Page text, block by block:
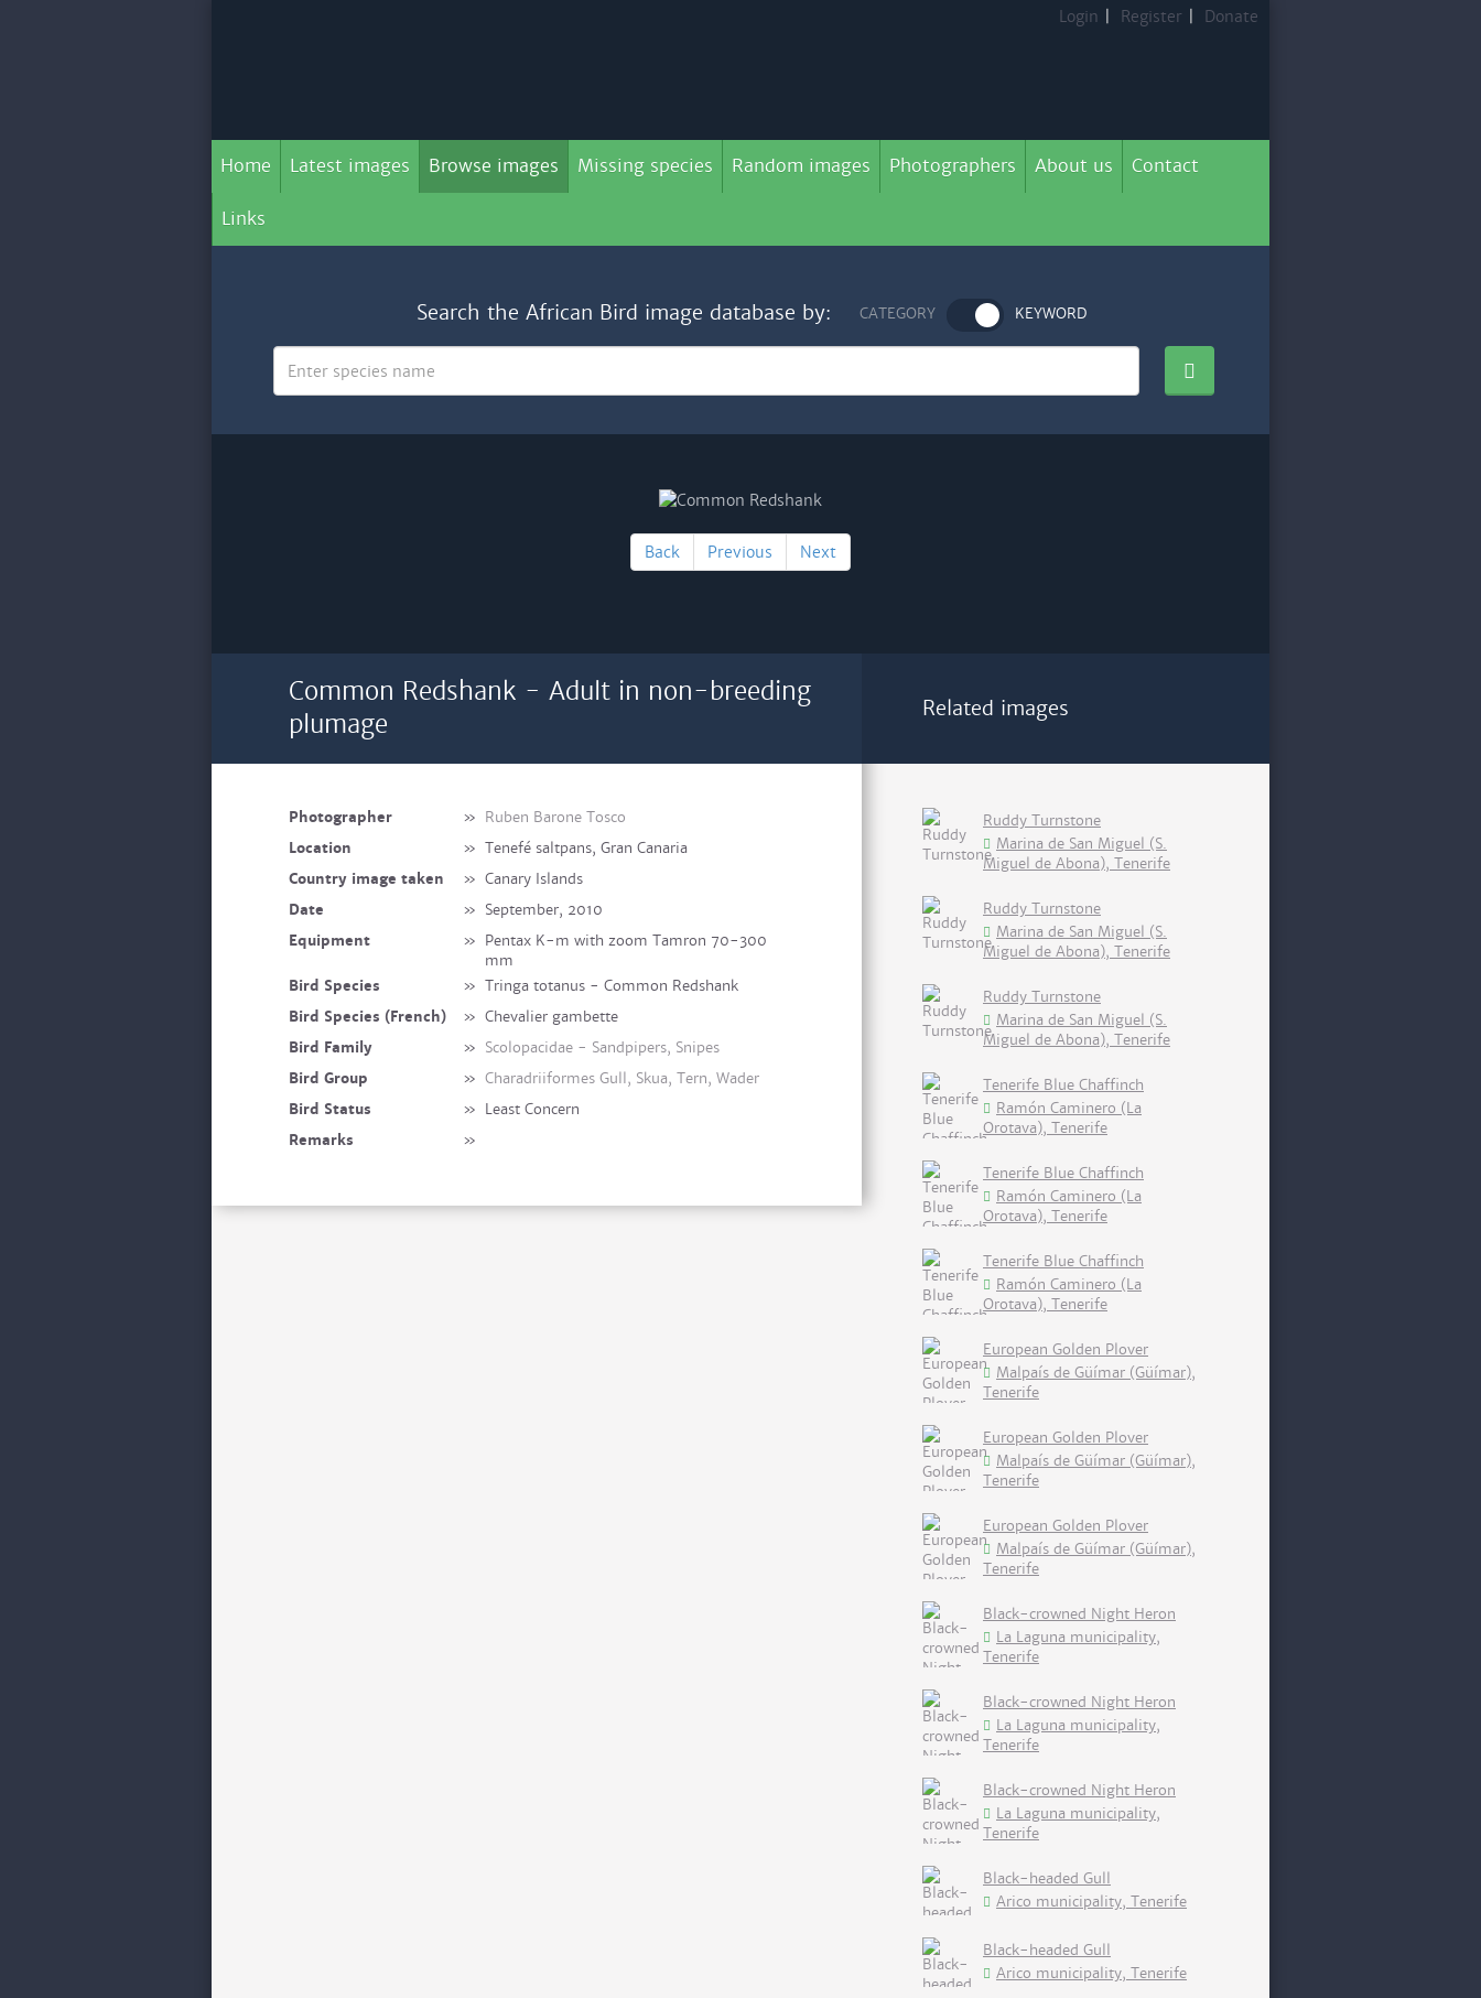
Login Register Donate
Home Latest images Browse images Missing species Random images Photographers About us Contact
Links
Search the African Bird image database by: CATEGORY KEYWORD
Back Previous Next
Common Redshank - Adult in non-breeding
plumage
Photographer » Ruben Barone Tosco
Location
» Tenefé saltpans, Gran Canaria
Country image taken
» Canary Islands
Date
» September, 2010
Equipment
» Pentax K-m with zoom Tamron 70-300
mm
Bird Species
» Tringa totanus - Common Redshank
Bird Species (French)
» Chevalier gambette
Bird Family
» Scolopacidae - Sandpipers, Snipes
Bird Group
» Charadriiformes Gull, Skua, Tern, Wader
Bird Status
» Least Concern
Remarks
»
Related images
Ruddy Turnstone
Marina de San Miguel (S.
Miguel de Abona), Tenerife
Ruddy Turnstone
Marina de San Miguel (S.
Miguel de Abona), Tenerife
Ruddy Turnstone
Marina de San Miguel (S.
Miguel de Abona), Tenerife
Tenerife Blue Chaffinch
Ramón Caminero (La
Orotava), Tenerife
Tenerife Blue Chaffinch
Ramón Caminero (La
Orotava), Tenerife
Tenerife Blue Chaffinch
Ramón Caminero (La
Orotava), Tenerife
European Golden Plover
Malpaís de Güímar (Güímar),
Tenerife
European Golden Plover
Malpaís de Güímar (Güímar),
Tenerife
European Golden Plover
Malpaís de Güímar (Güímar),
Tenerife
Black-crowned Night Heron
La Laguna municipality,
Tenerife
Black-crowned Night Heron
La Laguna municipality,
Tenerife
Black-crowned Night Heron
La Laguna municipality,
Tenerife
Black-headed Gull
Arico municipality, Tenerife
Black-headed Gull
Arico municipality, Tenerife